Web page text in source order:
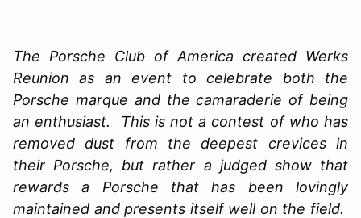
The Porsche Club of America created Werks
Reunion as an event to celebrate both the
Porsche marque and the camaraderie of being
an enthusiast. This is not a contest of who has
removed dust from the deepest crevices in
their Porsche, but rather a judged show that
rewards a Porsche that has been lovingly
maintained and presents itself well on the field.